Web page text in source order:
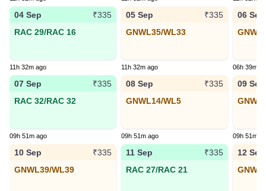
04 Sep
₹335
RAC 29/RAC 16
11h 32m ago
05 Sep
₹335
GNWL35/WL33
11h 32m ago
06 Sep
06h 39m
07 Sep
₹335
RAC 32/RAC 32
09h 51m ago
08 Sep
₹335
GNWL14/WL5
09h 51m ago
09 Sep
09h 51m
10 Sep
₹335
GNWL39/WL39
11 Sep
₹335
RAC 27/RAC 21
12 Sep